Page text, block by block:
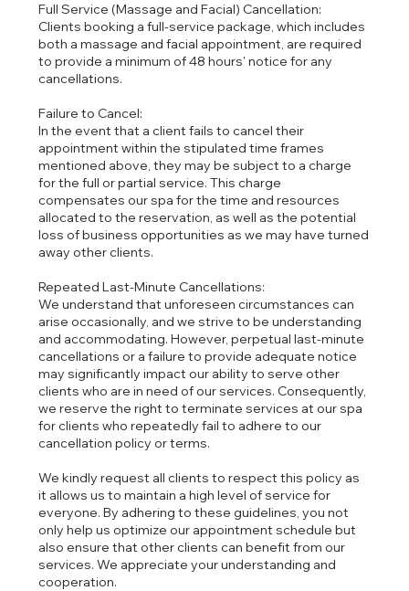
Full Service (Massage and Facial) Cancellation:
Clients booking a full-service package, which includes
both a massage and facial appointment, are required
to provide a minimum of 48 hours' notice for any
cancellations.
Failure to Cancel:
In the event that a client fails to cancel their
appointment within the stipulated time frames
mentioned above, they may be subject to a charge
for the full or partial service. This charge
compensates our spa for the time and resources
allocated to the reservation, as well as the potential
loss of business opportunities as we may have turned
away other clients.
Repeated Last-Minute Cancellations:
We understand that unforeseen circumstances can
arise occasionally, and we strive to be understanding
and accommodating. However, perpetual last-minute
cancellations or a failure to provide adequate notice
may significantly impact our ability to serve other
clients who are in need of our services. Consequently,
we reserve the right to terminate services at our spa
for clients who repeatedly fail to adhere to our
cancellation policy or terms.
We kindly request all clients to respect this policy as
it allows us to maintain a high level of service for
everyone. By adhering to these guidelines, you not
only help us optimize our appointment schedule but
also ensure that other clients can benefit from our
services. We appreciate your understanding and
cooperation.